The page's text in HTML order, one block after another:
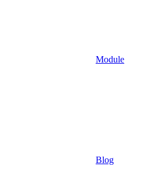
Module
Blog